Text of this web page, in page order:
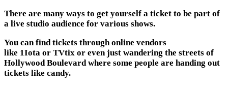
There are many ways to get yourself a ticket to be part of
a live studio audience for various shows.
You can find tickets through online vendors
like 1Iota or TVtix or even just wandering the streets of
Hollywood Boulevard where some people are handing out
tickets like candy.